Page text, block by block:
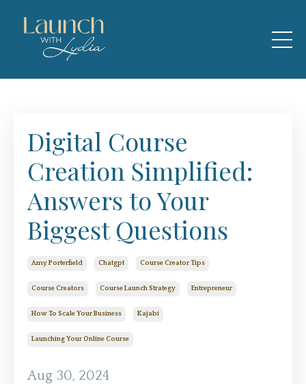
Digital Course
Creation Simplified:
Answers to Your
Biggest Questions
Amy Porterfield Chatgpt Course Creator Tips
Course Creators Course Launch Strategy Entrepreneur
How To Scale Your Business Kajabi
Launching Your Online Course
Aug 30, 2024